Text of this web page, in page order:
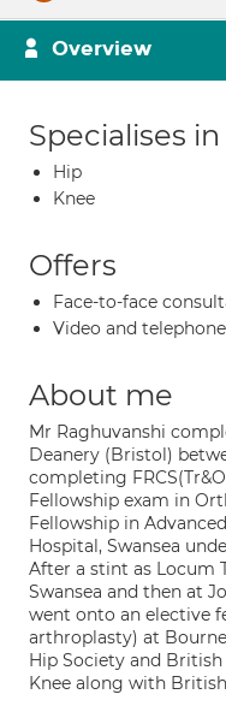
Overview
Specialises in
Hip
Knee
Offers
Face-to-face
Video and
About me
Mr Raghuvanshi
Deanery (Bristol)
completing
Fellowship exam in
Fellowship in
Hospital, Swansea
After a stint as Locum
Swansea and then at
went onto an elective
arthroplasty) at
Hip Society and
Knee along with